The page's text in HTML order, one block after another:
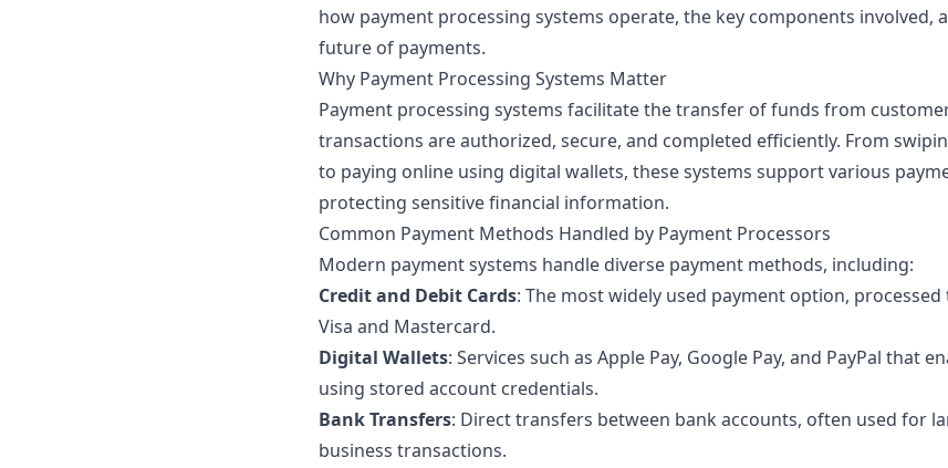
how payment processing systems operate, the key components involved,
future of payments.
Why Payment Processing Systems Matter
Payment processing systems facilitate the transfer of funds from
transactions are authorized, secure, and completed efficiently. From
to paying online using digital wallets, these systems support various
protecting sensitive financial information.
Common Payment Methods Handled by Payment Processors
Modern payment systems handle diverse payment methods, including:
Credit and Debit Cards: The most widely used payment option,
Visa and Mastercard.
Digital Wallets: Services such as Apple Pay, Google Pay, and PayPal that
using stored account credentials.
Bank Transfers: Direct transfers between bank accounts, often used for
business transactions.